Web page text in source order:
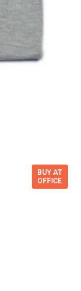
BUY AT
OFFICE